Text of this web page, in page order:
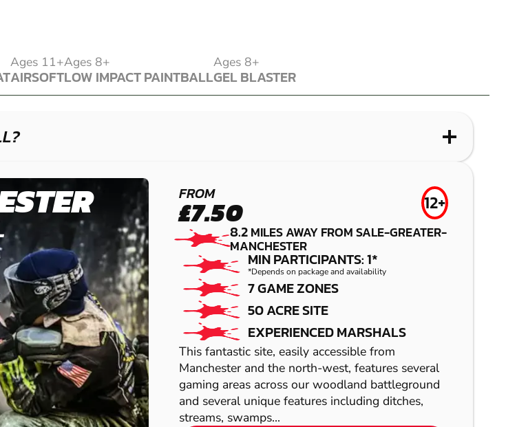
Ages 11+
AIRSOFT
AIRSOFT
Ages 8+
LOW IMPACT PAINTBALL
LOW IMPACT PAINTBALL
Ages 8+
GEL BLASTER
GEL BLASTER
FROM
£7.50 12+
8.2MILES AWAY FROM SALE-GREATER-
MANCHESTER
MIN PARTICIPANTS: 1*
*Depends on package and availability
7 GAME ZONES
50 ACRE SITE
EXPERIENCED MARSHALS
This fantastic site, easily accessible from
Manchester and the north-west, features several
gaming areas across our woodland battleground
and several unique features including ditches,
streams, swamps...
BRIGHOUSE
LASER COMBAT
CHADDERTON
AIRSOFT
WHAT IS LOW IMPACT PAINTBALL?
LEYLAND -
PRESTON
LOW IMPACT
PAINTBALL
MANCHESTER
GEL BLASTER